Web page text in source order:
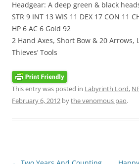
Headgear: A deep green & black
STR 9 INT 13 WIS 11 DEX 17 CON 11
HP 6 AC 6 Gold 92
2 Hand Axes, Short Bow & 20 Arrows,
Thieves’ Tools
This entry was posted in Labyrinth Lord,
February 6, 2012 bythe venomous pao.